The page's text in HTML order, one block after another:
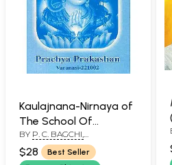
Kaulajnana-Nirnaya of
The School Of
Matsyendranatha
BY P. C. BAGCHI,
TRANSLATED INTO ENGLISH
BY MICHAEL MAGEE
$28
Best Seller